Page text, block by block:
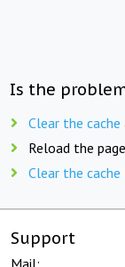
Is the
Clear the
Reload the
Clear the
Support
Mail: